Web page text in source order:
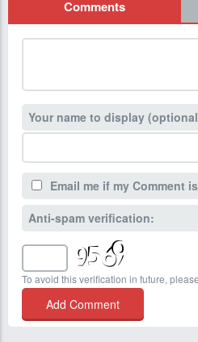
Comments
Your name to display
Email me if my Comment
Anti-spam verification:
To avoid this verification in future, please